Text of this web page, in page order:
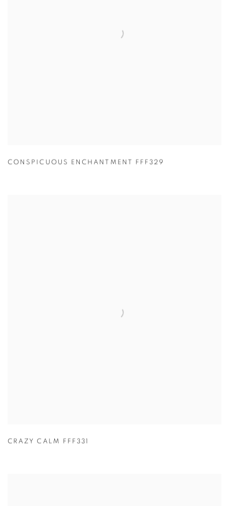
CONSPICUOUS ENCHANTMENT FFF329
CRAZY CALM FFF331